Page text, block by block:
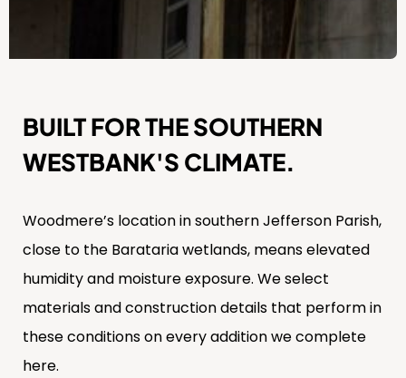
BUILT FOR THE SOUTHERN
WESTBANK'S CLIMATE.
Woodmere’s location in southern Jefferson Parish,
close to the Barataria wetlands, means elevated
humidity and moisture exposure. We select
materials and construction details that perform in
these conditions on every addition we complete
here.